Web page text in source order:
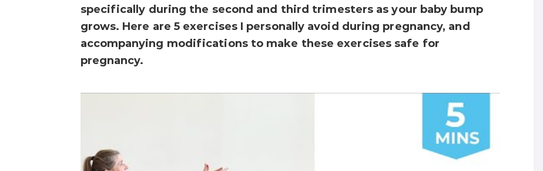
specifically during the second and third trimesters as your baby bump
grows. Here are 5 exercises I personally avoid during pregnancy, and
accompanying modifications to make these exercises safe for
pregnancy.